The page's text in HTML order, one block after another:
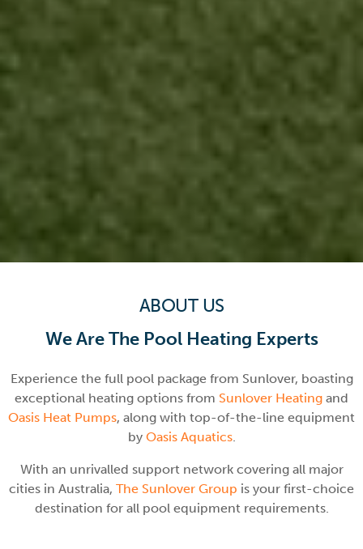
ABOUT US
We Are The Pool Heating Experts
Experience the full pool package from Sunlover, boasting
exceptional heating options from Sunlover Heating and
Oasis Heat Pumps, along with top-of-the-line equipment
by Oasis Aquatics.
With an unrivalled support network covering all major
cities in Australia, The Sunlover Group is your first-choice
destination for all pool equipment requirements.